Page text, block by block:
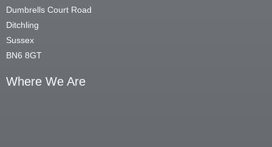
Dumbrells Court Road
Ditchling
Sussex
BN6 8GT
Where We Are